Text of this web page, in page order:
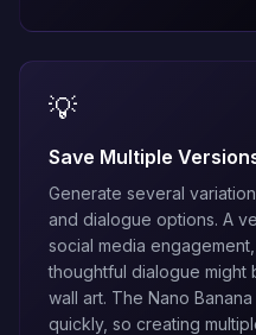
💡
Save Multiple
Generate several
and dialogue options. A
social media
thoughtful dialogue
wall art. The Nano
quickly, so creating